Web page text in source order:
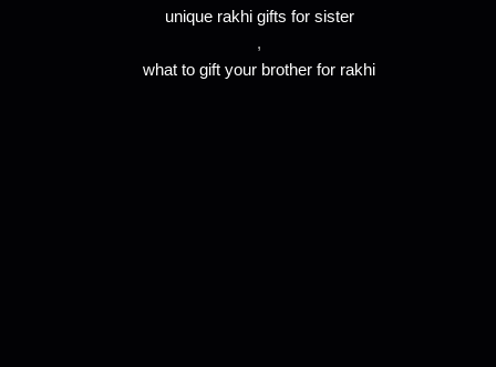
unique rakhi gifts for sister
,
what to gift your brother for rakhi